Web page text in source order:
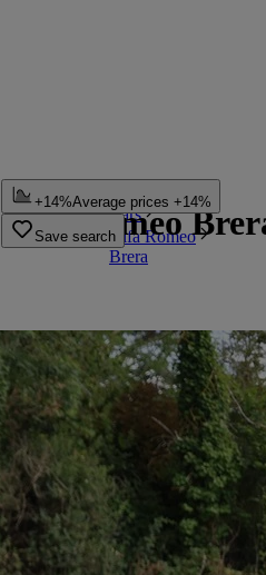
Home
Cars
Alfa Romeo
Brera
Alfa Romeo
+14%Average prices +14%
Save search